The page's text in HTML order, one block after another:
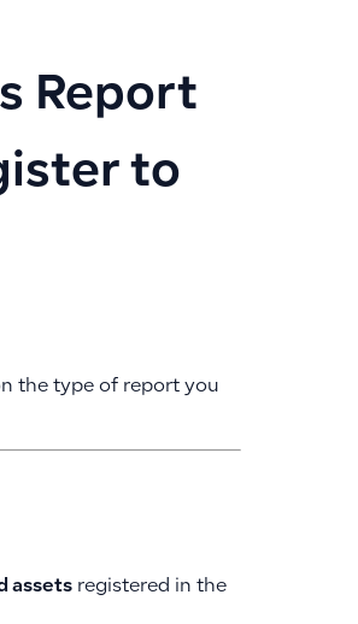
Report
to
the type of report you
assetsregistered in the